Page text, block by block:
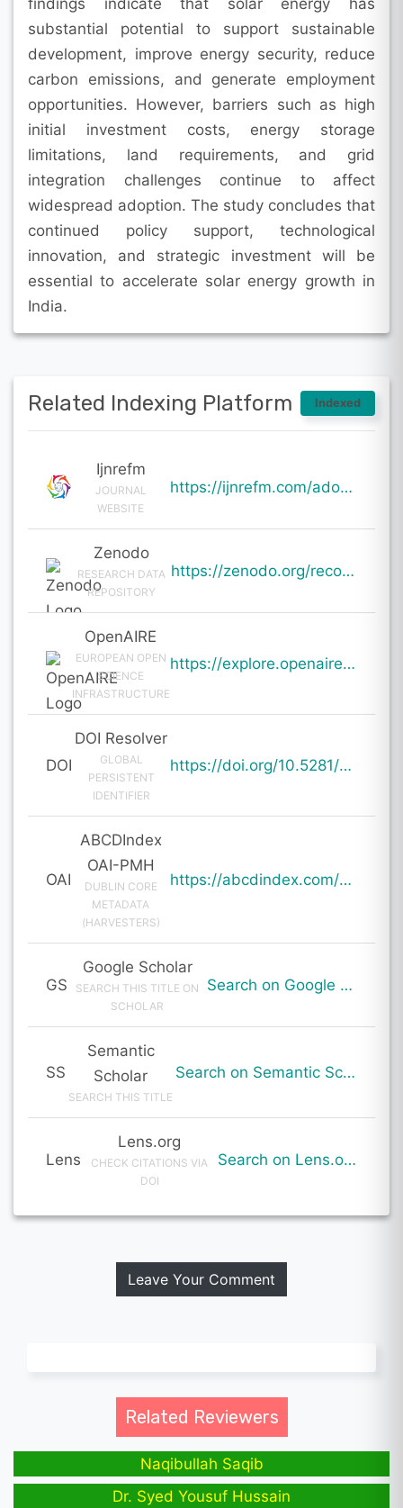
findings indicate that solar energy has
substantial potential to support sustainable
development, improve energy security, reduce
carbon emissions, and generate employment
opportunities. However, barriers such as high
initial investment costs, energy storage
limitations, land requirements, and grid
integration challenges continue to affect
widespread adoption. The study concludes that
continued policy support, technological
innovation, and strategic investment will be
essential to accelerate solar energy growth in
India.
Related Indexing Platform Indexed
Ijnrefm
JOURNAL
WEBSITE
https://ijnrefm.com/adoption-and-impact-of-solar-energy-in-india-renewable-energy-transition-policy-
Zenodo
RESEARCH DATA
REPOSITORY
https://zenodo.org/records/19002058
OpenAIRE
EUROPEAN OPEN
SCIENCE
INFRASTRUCTURE
https://explore.openaire.eu/search/result?pid=10.5281%2Fzenodo.19002058
DOI
DOI Resolver
GLOBAL
PERSISTENT
IDENTIFIER
https://doi.org/10.5281/zenodo.19002058
OAI
ABCDIndex
OAI-PMH
DUBLIN CORE
METADATA
(HARVESTERS)
https://abcdindex.com/Q745YUJGHTHWE77/ajax/paper_indexing_from_deng.php?verb=GetRecord&identifier=oai%3Aabcdindex.com%3Aarticle%3A62998&metadataPrefix=oai_dc
GS
Google Scholar
SEARCH THIS TITLE ON
SCHOLAR
Search on Google Scholar
SS
Semantic
Scholar
SEARCH THIS TITLE
Search on Semantic Scholar
Lens
Lens.org
CHECK CITATIONS VIA
DOI
Search on Lens.org
Leave Your Comment
Related Reviewers
Naqibullah Saqib
Dr. Syed Yousuf Hussain